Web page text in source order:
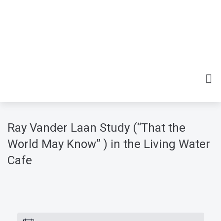
Ray Vander Laan Study (“That the
World May Know” ) in the Living Water
Cafe